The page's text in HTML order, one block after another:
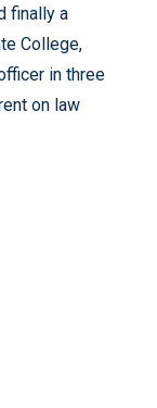
finally a
College,
in three
on law